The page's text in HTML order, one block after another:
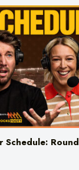
Schedule: Round